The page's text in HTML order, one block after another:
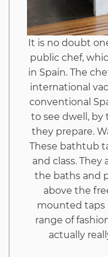
It is no doubt
public chef,
in Spain. The
international
conventional
to see dwell, by
they prepare.
These bathtub
and class.
the baths and
above the
mounted taps
range of
actually